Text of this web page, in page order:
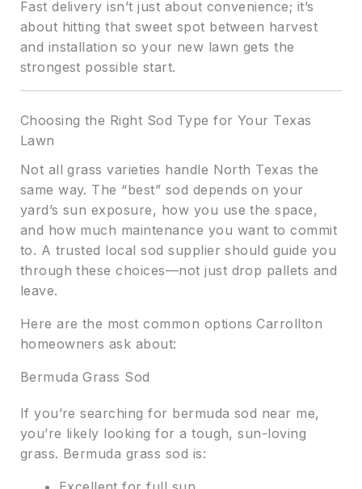
Fast delivery isn’t just about convenience; it’s
about hitting that sweet spot between harvest
and installation so your new lawn gets the
strongest possible start.
Choosing the Right Sod Type for Your Texas
Lawn
Not all grass varieties handle North Texas the
same way. The “best” sod depends on your
yard’s sun exposure, how you use the space,
and how much maintenance you want to commit
to. A trusted local sod supplier should guide you
through these choices—not just drop pallets and
leave.
Here are the most common options Carrollton
homeowners ask about:
Bermuda Grass Sod
If you’re searching for bermuda sod near me,
you’re likely looking for a tough, sun-loving
grass. Bermuda grass sod is: